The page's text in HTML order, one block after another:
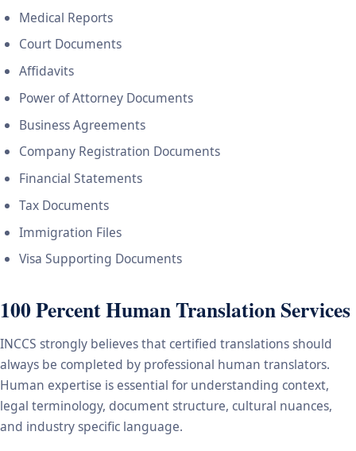
Medical Reports
Court Documents
Affidavits
Power of Attorney Documents
Business Agreements
Company Registration Documents
Financial Statements
Tax Documents
Immigration Files
Visa Supporting Documents
100 Percent Human Translation Services
INCCS strongly believes that certified translations should
always be completed by professional human translators.
Human expertise is essential for understanding context,
legal terminology, document structure, cultural nuances,
and industry specific language.